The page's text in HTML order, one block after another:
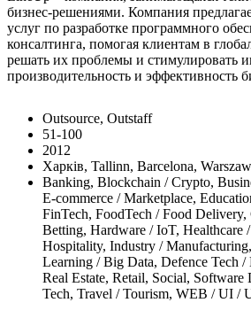
бизнес-решениями. Компания
услуг по разработке программного
консалтинга, помогая клиентам в
решать их проблемы и стимулировать
производительность и эффективность
Outsource, Outstaff
51-100
2012
Харків, Tallinn, Barcelona,
Banking, Blockchain / Crypto,
E-commerce / Marketplace,
FinTech, FoodTech / Food
Betting, Hardware / IoT, Healthcare
Hospitality, Industry /
Learning / Big Data, Defence Tech
Real Estate, Retail, Social,
Tech, Travel / Tourism, WEB / UI /